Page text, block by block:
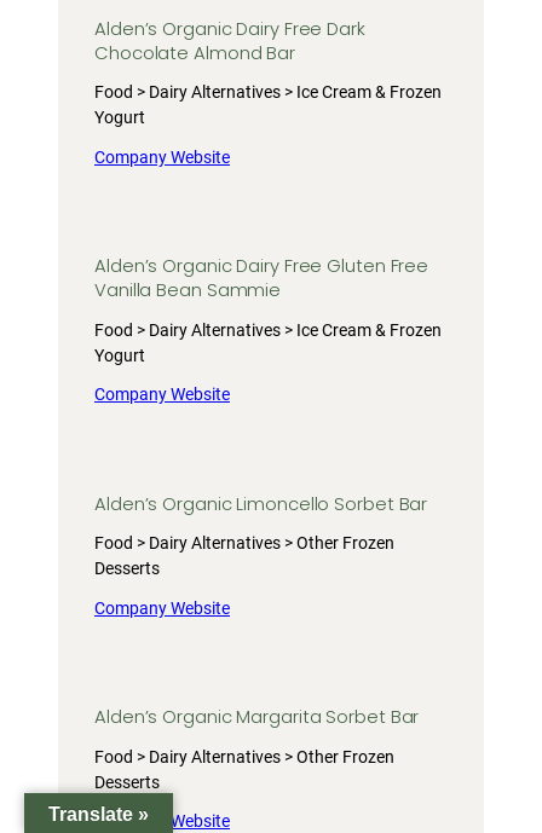
Alden’s Organic Dairy Free Dark
Chocolate Almond Bar
Food > Dairy Alternatives > Ice Cream & Frozen
Yogurt
Company Website
Alden’s Organic Dairy Free Gluten Free
Vanilla Bean Sammie
Food > Dairy Alternatives > Ice Cream & Frozen
Yogurt
Company Website
Alden’s Organic Limoncello Sorbet Bar
Food > Dairy Alternatives > Other Frozen
Desserts
Company Website
Alden’s Organic Margarita Sorbet Bar
Food > Dairy Alternatives > Other Frozen
Desserts
Company Website
Translate »